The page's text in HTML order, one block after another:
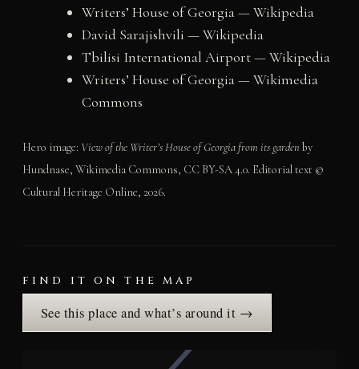
Writers’ House of Georgia — Wikipedia
David Sarajishvili — Wikipedia
Tbilisi International Airport — Wikipedia
Writers’ House of Georgia — Wikimedia
Commons
Hero image: View of the Writer’s House of Georgia from its garden by
Hundnase, Wikimedia Commons, CC BY-SA 4.0. Editorial text ©
Cultural Heritage Online, 2026.
FIND IT ON THE MAP
See this place and what’s around it →